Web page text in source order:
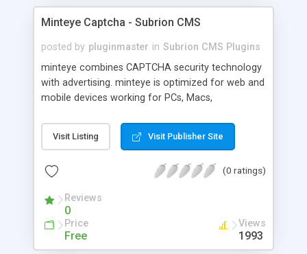
Minteye Captcha - Subrion CMS
posted by pluginmaster in Subrion CMS Plugins
minteye combines CAPTCHA security technology
with advertising. minteye is optimized for web and
mobile devices working for PCs, Macs,
advertisers and website owners in a beneficial way
for both, site owners enjoy superior security,
channel. For advertisers, minteye provides
engagement with an innovative, game-like way.
minteye will continue to keep you updated with
everything related to online security, brand
marketing and captcha technology. With all due
Visit Listing Visit Publisher Site
(0 ratings)
Reviews
0
Price
Free
Views
1993